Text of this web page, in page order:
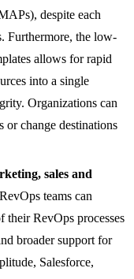
despite each
Furthermore, the low-
allows for rapid
into a single
Organizations can
or change destinations
sales and
teams can
their RevOps processes
broader support for
Salesforce,